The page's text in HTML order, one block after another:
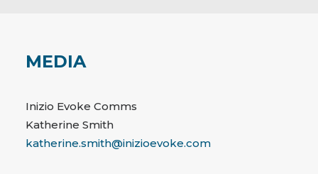
MEDIA
Inizio Evoke Comms
Katherine Smith
katherine.smith@inizioevoke.com